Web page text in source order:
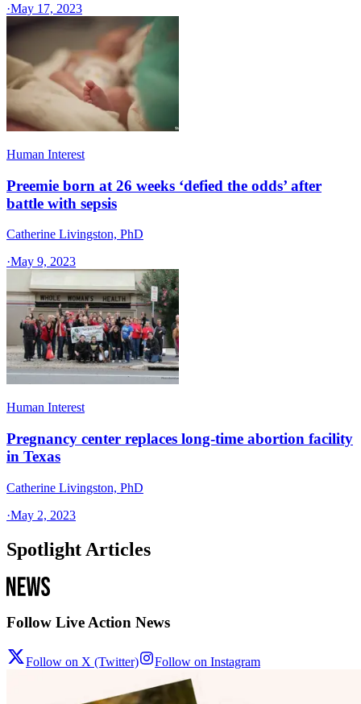
·May 17, 2023
Human Interest
Preemie born at 26 weeks ‘defied the odds’ after
battle with sepsis
Catherine Livingston, PhD
·May 9, 2023
Human Interest
Pregnancy center replaces long-time abortion facility
in Texas
Catherine Livingston, PhD
·May 2, 2023
Spotlight Articles
Follow Live Action News
Follow on X (Twitter) Follow on Instagram